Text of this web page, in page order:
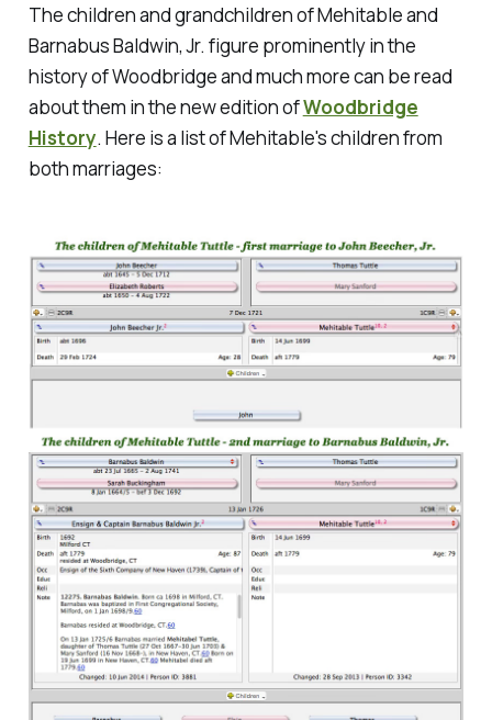
The children and grandchildren of Mehitable and
Barnabus Baldwin, Jr. figure prominently in the
history of Woodbridge and much more can be read
about them in the new edition ofWoodbridge
History. Here is a list of Mehitable's children from
both marriages: